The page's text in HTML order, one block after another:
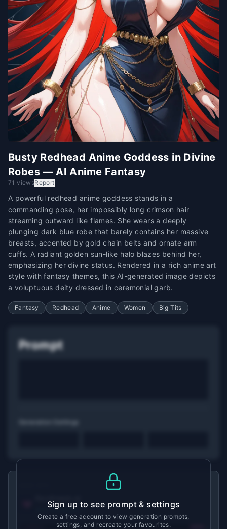
Busty Redhead Anime Goddess in Divine
Robes — AI Anime Fantasy
71 viewsReport
A powerful redhead anime goddess stands in a
commanding pose, her impossibly long crimson hair
streaming outward like flames. She wears a deeply
plunging dark blue robe that barely contains her massive
breasts, accented by gold chain belts and ornate arm
cuffs. A radiant golden sun-like halo blazes behind her,
emphasizing her divine status. Rendered in a rich anime art
style with fantasy themes, this AI-generated image depicts
a voluptuous deity dressed in ceremonial garb.
Fantasy Redhead Anime Women Big Tits
Prompt
Sign up to see prompt & settings
Create a free account to view generation prompts,
settings, and recreate your favourites.
View tool details →